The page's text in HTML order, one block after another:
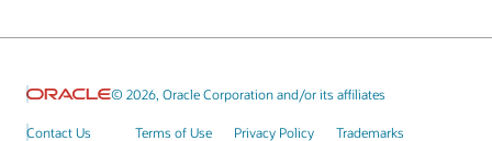
© 2026, Oracle Corporation and/or its affiliates
Contact Us Terms of Use Privacy Policy Trademarks